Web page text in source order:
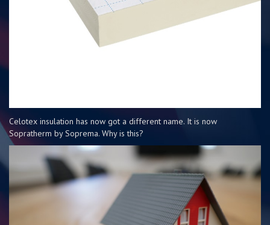
Celotex insulation has now got a different name. It is now
Sopratherm by Soprema. Why is this?